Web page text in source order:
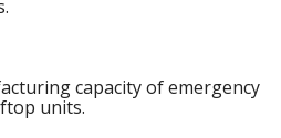
capacity of emergency
units.